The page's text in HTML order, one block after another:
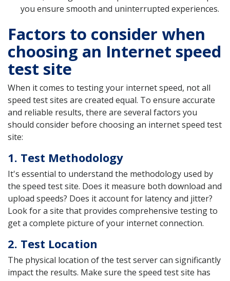
you ensure smooth and uninterrupted experiences.
Factors to consider when
choosing an Internet speed
test site
When it comes to testing your internet speed, not all
speed test sites are created equal. To ensure accurate
and reliable results, there are several factors you
should consider before choosing an internet speed test
site:
1. Test Methodology
It's essential to understand the methodology used by
the speed test site. Does it measure both download and
upload speeds? Does it account for latency and jitter?
Look for a site that provides comprehensive testing to
get a complete picture of your internet connection.
2. Test Location
The physical location of the test server can significantly
impact the results. Make sure the speed test site has